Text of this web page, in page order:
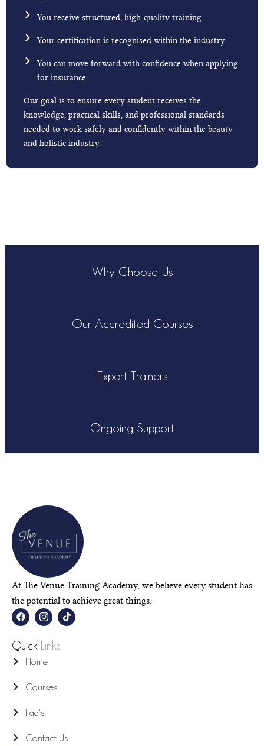
You receive structured, high-quality training
Your certification is recognised within the industry
You can move forward with confidence when applying
for insurance
Our goal is to ensure every student receives the
knowledge, practical skills, and professional standards
needed to work safely and confidently within the beauty
and holistic industry.
Why Choose Us
Our Accredited Courses
Expert Trainers
Ongoing Support
At The Venue Training Academy, we believe every student has
the potential to achieve great things.
F
a
c
e
b
I
c
o
-
n
a
r
a
-
T
i
k
Quick Links
Home
Courses
Faq's
Contact Us